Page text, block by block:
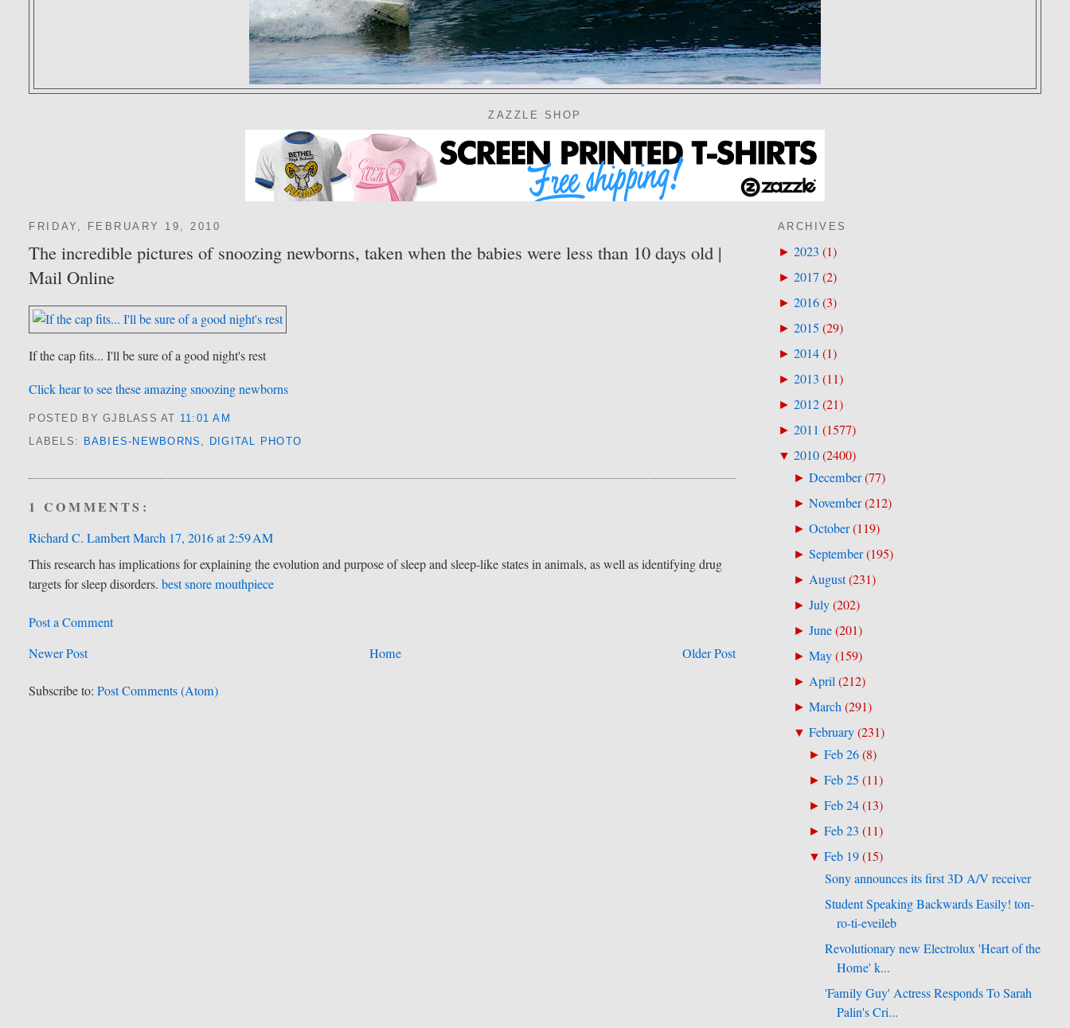
ZAZZLE SHOP
FRIDAY, FEBRUARY 19, 2010
The incredible pictures of snoozing newborns, taken when the babies were less than 10 days old |
Mail Online
If the cap fits... I'll be sure of a good night's rest
Click hear to see these amazing snoozing newborns
POSTED BY GJBLASSAT 11:01 AM
LABELS: BABIES-NEWBORNS , DIGITAL PHOTO
1 COMMENTS:
Richard C. LambertMarch 17, 2016 at 2:59 AM
This research has implications for explaining the evolution and purpose of sleep and sleep-like states in animals, as well as identifying drug
targets for sleep disorders.best snore mouthpiece
Post a Comment
Newer Post
Older Post
Home
Subscribe to:Post Comments (Atom)
ARCHIVES
► 2023 (1)
► 2017(2)
► 2016(3)
► 2015 (29)
► 2014(1)
► 2013 (11)
► 2012(21)
► 2011 (1577)
▼ 2010(2400)
► December(77)
► November(212)
► October(119)
► September(195)
► August(231)
► July(202)
► June(201)
► May(159)
► April(212)
► March(291)
▼ February(231)
►Feb 26(8)
►Feb 25 (11)
►Feb 24(13)
►Feb 23 (11)
▼Feb 19(15)
Sony announces its first 3D A/V receiver
Student Speaking Backwards Easily! ton-
ro-ti-eveileb
Revolutionary new Electrolux 'Heart of the
Home' k...
'Family Guy' Actress Responds To Sarah
Palin's Cri...